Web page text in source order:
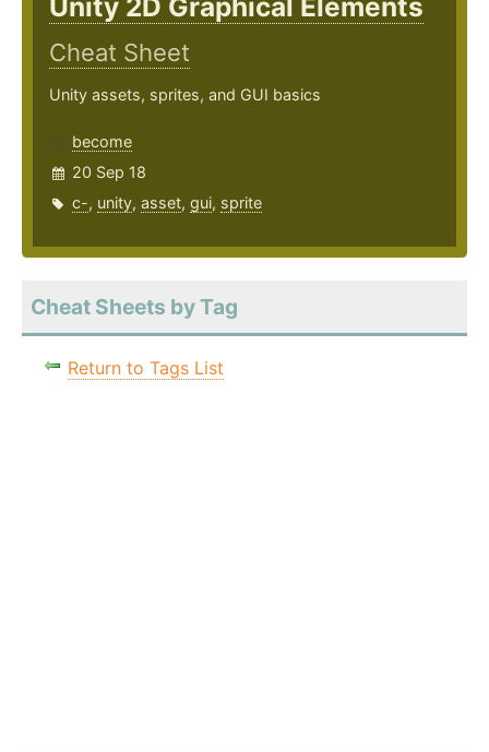
Unity 2D Graphical Elements
Cheat Sheet
Unity assets, sprites, and GUI basics
become
20 Sep 18
c-, unity, asset, gui, sprite
Cheat Sheets by Tag
Return to Tags List